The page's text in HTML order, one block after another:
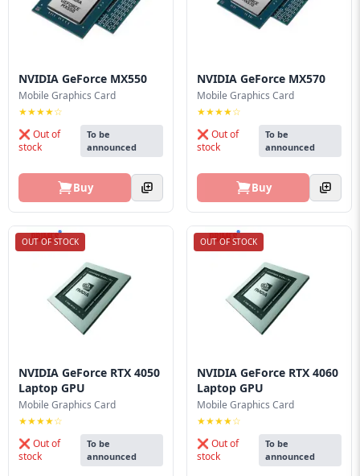
NVIDIA GeForce MX550
Mobile Graphics Card
★★★★☆
❌ Out of
stock
To be
announced
Buy
NVIDIA GeForce MX570
Mobile Graphics Card
★★★★☆
❌ Out of
stock
To be
announced
Buy
OUT OF STOCK
NVIDIA GeForce RTX 4050
Laptop GPU
Mobile Graphics Card
★★★★☆
❌ Out of
stock
To be
announced
OUT OF STOCK
NVIDIA GeForce RTX 4060
Laptop GPU
Mobile Graphics Card
★★★★☆
❌ Out of
stock
To be
announced